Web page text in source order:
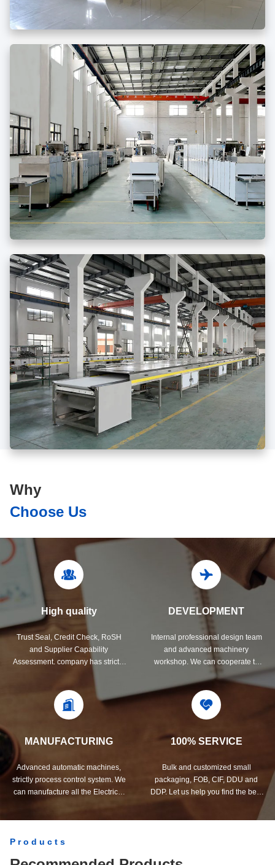
Why
Choose Us
High quality
Trust Seal, Credit Check, RoSH
and Supplier Capability
Assessment. company has strictly
DEVELOPMENT
Internal professional design team
and advanced machinery
workshop. We can cooperate to
develop the products you need.
MANUFACTURING
Advanced automatic machines,
strictly process control system. We
can manufacture all the Electrical
100% SERVICE
Bulk and customized small
packaging, FOB, CIF, DDU and
DDP. Let us help you find the best
Products